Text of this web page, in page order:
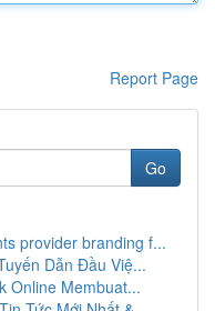
Report Page
Go
provider branding f...
Dẫn Đầu Việ...
Online Membuat...